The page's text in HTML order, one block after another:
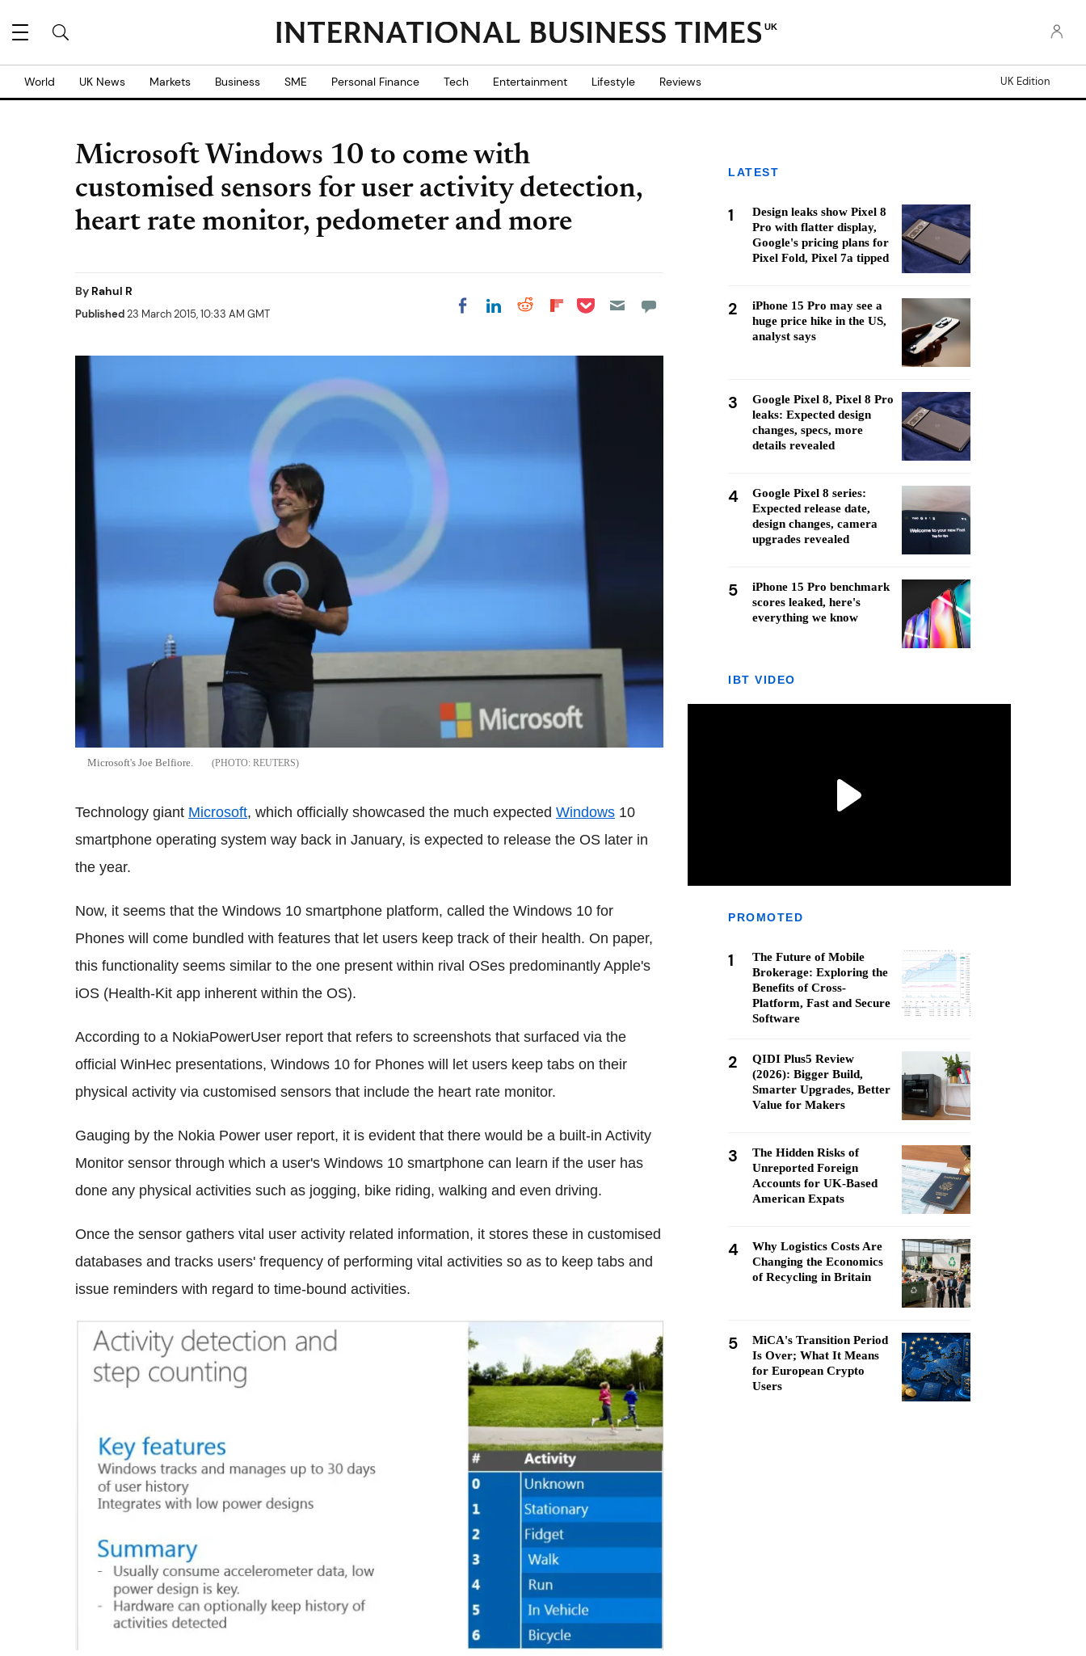
UK
World UK News Markets Business SME Personal Finance Tech Entertainment Lifestyle Reviews UK Edition
Microsoft Windows 10 to come with
customised sensors for user activity detection,
heart rate monitor, pedometer and more
By Rahul R
Published23 March 2015, 10:33 AM GMT Share on Facebook
Share on LinkedIn
Share on Reddit
Share on
Share on Pocket
Microsoft's Joe Belfiore. REUTERS
Technology giant Microsoft, which officially showcased the much expected Windows 10
smartphone operating system way back in January, is expected to release the OS later in
the year.
Now, it seems that the Windows 10 smartphone platform, called the Windows 10 for
Phones will come bundled with features that let users keep track of their health. On paper,
this functionality seems similar to the one present within rival OSes predominantly Apple's
iOS (Health-Kit app inherent within the OS).
According to a NokiaPowerUser report that refers to screenshots that surfaced via the
official WinHec presentations, Windows 10 for Phones will let users keep tabs on their
physical activity via customised sensors that include the heart rate monitor.
Gauging by the Nokia Power user report, it is evident that there would be a built-in Activity
Monitor sensor through which a user's Windows 10 smartphone can learn if the user has
done any physical activities such as jogging, bike riding, walking and even driving.
Once the sensor gathers vital user activity related information, it stores these in customised
databases and tracks users' frequency of performing vital activities so as to keep tabs and
issue reminders with regard to time-bound activities.
LATEST
1
Design leaks show Pixel 8
Pro with flatter display,
Google's pricing plans for
Pixel Fold, Pixel 7a tipped
2
iPhone 15 Pro may see a
huge price hike in the US,
analyst says
3
Google Pixel 8, Pixel 8 Pro
leaks: Expected design
changes, specs, more
details revealed
4
Google Pixel 8 series:
Expected release date,
design changes, camera
upgrades revealed
5
iPhone 15 Pro benchmark
scores leaked, here's
everything we know
IBT VIDEO
PROMOTED
1
The Future of Mobile
Brokerage: Exploring the
Benefits of Cross-
Platform, Fast and Secure
Software
2
QIDI Plus5 Review
(2026): Bigger Build,
Smarter Upgrades, Better
Value for Makers
3
The Hidden Risks of
Unreported Foreign
Accounts for UK-Based
American Expats
4
Why Logistics Costs Are
Changing the Economics
of Recycling in Britain
5
MiCA's Transition Period
Is Over; What It Means
for European Crypto
Users